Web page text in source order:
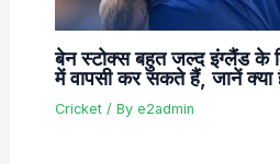
बेन स्टोक्स बहुत जल्द इंग्लैंड के
में वापसी कर सकते हैं, जानें क्या
Cricket/ By e2admin